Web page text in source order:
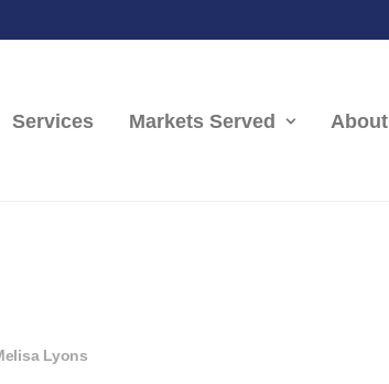
Services Markets Served About
Lyons